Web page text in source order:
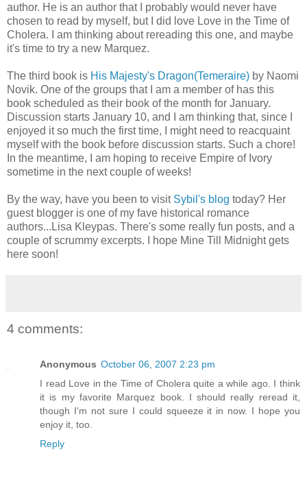
author. He is an author that I probably would never have
chosen to read by myself, but I did love Love in the Time of
Cholera. I am thinking about rereading this one, and maybe
it's time to try a new Marquez.
The third book is His Majesty's Dragon(Temeraire) by Naomi
Novik. One of the groups that I am a member of has this
book scheduled as their book of the month for January.
Discussion starts January 10, and I am thinking that, since I
enjoyed it so much the first time, I might need to reacquaint
myself with the book before discussion starts. Such a chore!
In the meantime, I am hoping to receive Empire of Ivory
sometime in the next couple of weeks!
By the way, have you been to visit Sybil's blog today? Her
guest blogger is one of my fave historical romance
authors...Lisa Kleypas. There's some really fun posts, and a
couple of scrummy excerpts. I hope Mine Till Midnight gets
here soon!
4 comments:
Anonymous October 06, 2007 2:23 pm
I read Love in the Time of Cholera quite a while ago. I think
it is my favorite Marquez book. I should really reread it,
though I'm not sure I could squeeze it in now. I hope you
enjoy it, too.
Reply